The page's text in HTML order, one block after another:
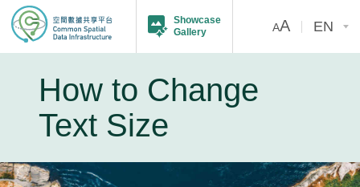
Skip to main content
Showcase
Gallery
Text Size
AA EN
How to Change
Text Size